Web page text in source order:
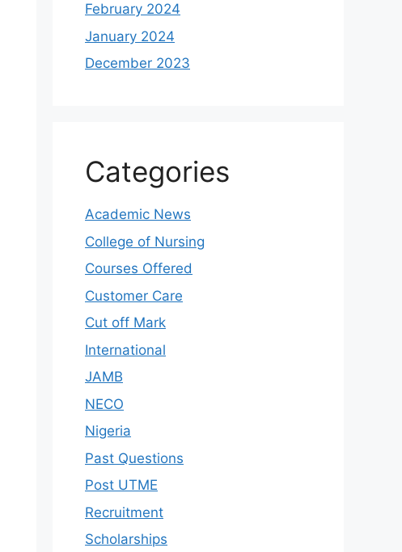
February 2024
January 2024
December 2023
Categories
Academic News
College of Nursing
Courses Offered
Customer Care
Cut off Mark
International
JAMB
NECO
Nigeria
Past Questions
Post UTME
Recruitment
Scholarships